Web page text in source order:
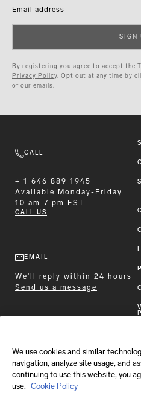
Email address
SIGN
By registering you agree to accept the
Privacy Policy. Opt out at any time by
of our emails.
CALL
+ 1 646 889 1945
Available
Monday-Friday
10 am-7 pm EST
CALL US
EMAIL
We'll reply within 24 hours
Send us a message
We use cookies and similar
navigation, analyze site usage, and
continuing to use this website, you
use. Cookie Policy